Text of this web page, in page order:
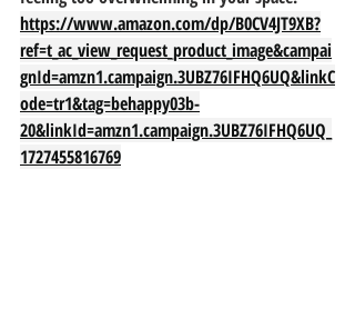
https://www.amazon.com/dp/B0CV4JT9XB?
ref=t_ac_view_request_product_image&campai
gnId=amzn1.campaign.3UBZ76IFHQ6UQ&linkC
ode=tr1&tag=behappy03b-
20&linkId=amzn1.campaign.3UBZ76IFHQ6UQ_
1727455816769